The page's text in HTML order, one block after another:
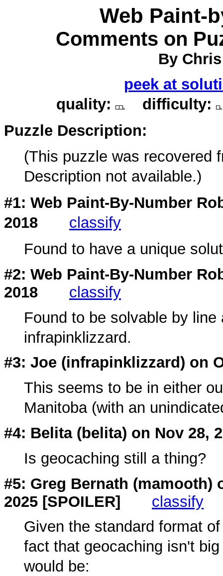
Web Paint-
Comments on
By
peek at
quality:
difficulty:
Puzzle Description:
(This puzzle was recovered
Description not available.)
#1: Web Paint-By-Number
2018
classify
Found to have a unique
#2: Web Paint-By-Number
2018
classify
Found to be solvable by
infrapinklizzard.
#3: Joe (infrapinklizzard) on
This seems to be in either
Manitoba (with an
#4: Belita (belita) on Nov 28,
Is geocaching still a thing?
#5: Greg Bernath (mamooth)
2025 [SPOILER]
classify
Given the standard format
fact that geocaching isn't
would be: